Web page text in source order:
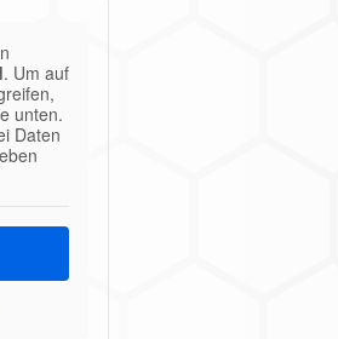
. Um auf
unten.
Daten